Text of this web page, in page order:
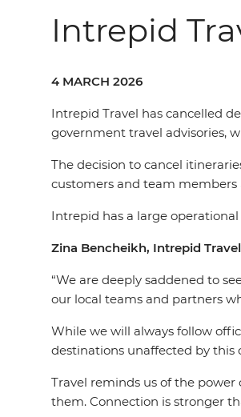
Intrepid
4 MARCH 2026
Intrepid Travel has cancelled
government travel advisories,
The decision to cancel
customers and team members
Intrepid has a large
Zina Bencheikh, Intrepid
“We are deeply saddened to
our local teams and partners
While we will always follow
destinations unaffected by this
Travel reminds us of the
them. Connection is stronger